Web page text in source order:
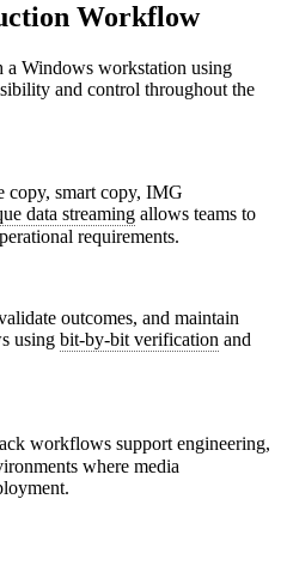
Workflow
a Windows workstation using
and control throughout the
copy, smart copy, IMG
data streaming allows teams to
requirements.
outcomes, and maintain
using bit-by-bit verification and
workflows support engineering,
where media